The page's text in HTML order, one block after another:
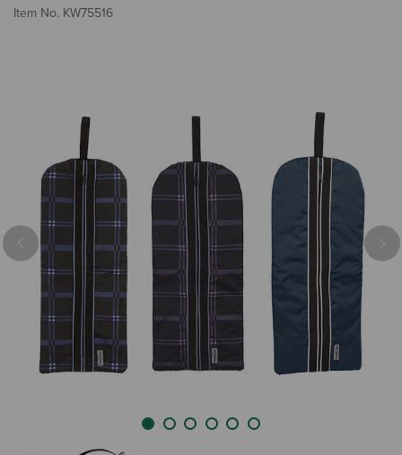
Item No. KW75516
Previous